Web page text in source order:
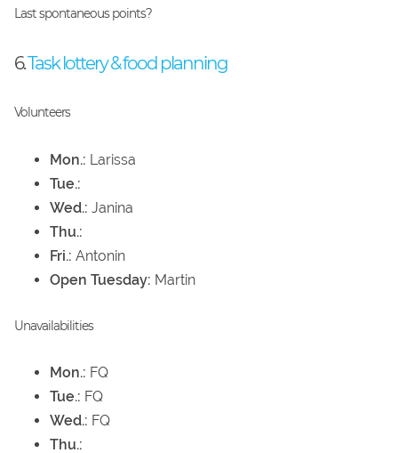
Last spontaneous points?
6.Task lottery & food planning
Volunteers
Mon.: Larissa
Tue.:
Wed.: Janina
Thu.:
Fri.: Antonin
Open Tuesday: Martin
Unavailabilities
Mon.: FQ
Tue.: FQ
Wed.: FQ
Thu.: